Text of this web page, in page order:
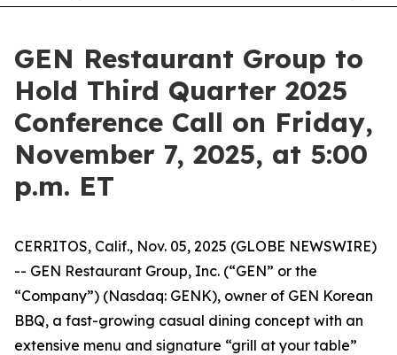
GEN Restaurant Group to
Hold Third Quarter 2025
Conference Call on Friday,
November 7, 2025, at 5:00
p.m. ET
CERRITOS, Calif., Nov. 05, 2025 (GLOBE NEWSWIRE)
-- GEN Restaurant Group, Inc. (“GEN” or the
“Company”) (Nasdaq: GENK), owner of GEN Korean
BBQ, a fast-growing casual dining concept with an
extensive menu and signature “grill at your table”